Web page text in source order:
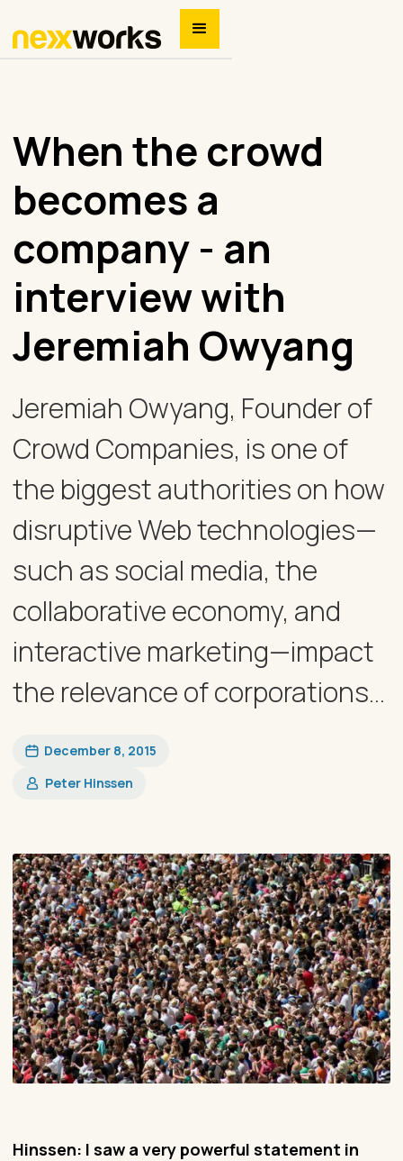
When the crowd
becomes a
company - an
interview with
Jeremiah Owyang
Jeremiah Owyang, Founder of
Crowd Companies, is one of
the biggest authorities on how
disruptive Web technologies—
such as social media, the
collaborative economy, and
interactive marketing—impact
the relevance of corporations...
December 8, 2015
Peter Hinssen
Hinssen: I saw a very powerful statement in